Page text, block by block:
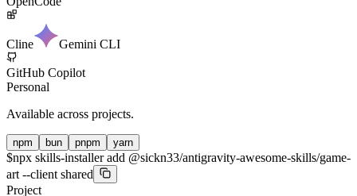
Cline Gemini CLI
GitHub Copilot
Personal
Available across projects.
npm bun pnpm yarn
$npx skills-installer add @sickn33/antigravity-awesome-skills/game-
art --client shared
Project